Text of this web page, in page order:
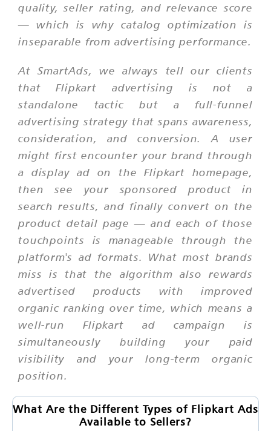
quality, seller rating, and relevance score
— which is why catalog optimization is
inseparable from advertising performance.
At SmartAds, we always tell our clients
that Flipkart advertising is not a
standalone tactic but a full-funnel
advertising strategy that spans awareness,
consideration, and conversion. A user
might first encounter your brand through
a display ad on the Flipkart homepage,
then see your sponsored product in
search results, and finally convert on the
product detail page — and each of those
touchpoints is manageable through the
platform's ad formats. What most brands
miss is that the algorithm also rewards
advertised products with improved
organic ranking over time, which means a
well-run Flipkart ad campaign is
simultaneously building your paid
visibility and your long-term organic
position.
What Are the Different Types of Flipkart Ads
Available to Sellers?